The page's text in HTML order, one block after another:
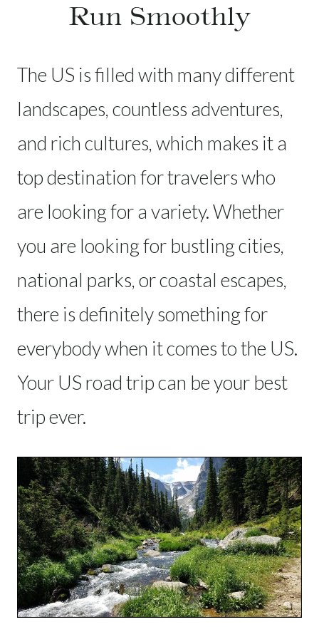
Run Smoothly
The US is filled with many different
landscapes, countless adventures,
and rich cultures, which makes it a
top destination for travelers who
are looking for a variety. Whether
you are looking for bustling cities,
national parks, or coastal escapes,
there is definitely something for
everybody when it comes to the US.
Your US road trip can be your best
trip ever.